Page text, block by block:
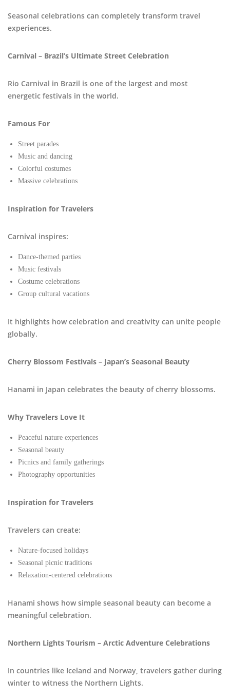
Seasonal celebrations can completely transform travel
experiences.
Carnival – Brazil’s Ultimate Street Celebration
Rio Carnival in Brazil is one of the largest and most
energetic festivals in the world.
Famous For
Street parades
Music and dancing
Colorful costumes
Massive celebrations
Inspiration for Travelers
Carnival inspires:
Dance-themed parties
Music festivals
Costume celebrations
Group cultural vacations
It highlights how celebration and creativity can unite people
globally.
Cherry Blossom Festivals – Japan’s Seasonal Beauty
Hanami in Japan celebrates the beauty of cherry blossoms.
Why Travelers Love It
Peaceful nature experiences
Seasonal beauty
Picnics and family gatherings
Photography opportunities
Inspiration for Travelers
Travelers can create:
Nature-focused holidays
Seasonal picnic traditions
Relaxation-centered celebrations
Hanami shows how simple seasonal beauty can become a
meaningful celebration.
Northern Lights Tourism – Arctic Adventure Celebrations
In countries like Iceland and Norway, travelers gather during
winter to witness the Northern Lights.